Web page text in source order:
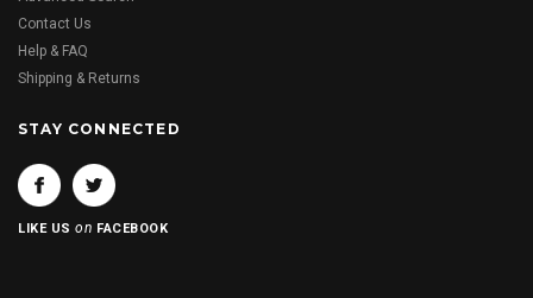
Contact Us
Help & FAQ
Shipping & Returns
STAY CONNECTED
LIKE USon FACEBOOK